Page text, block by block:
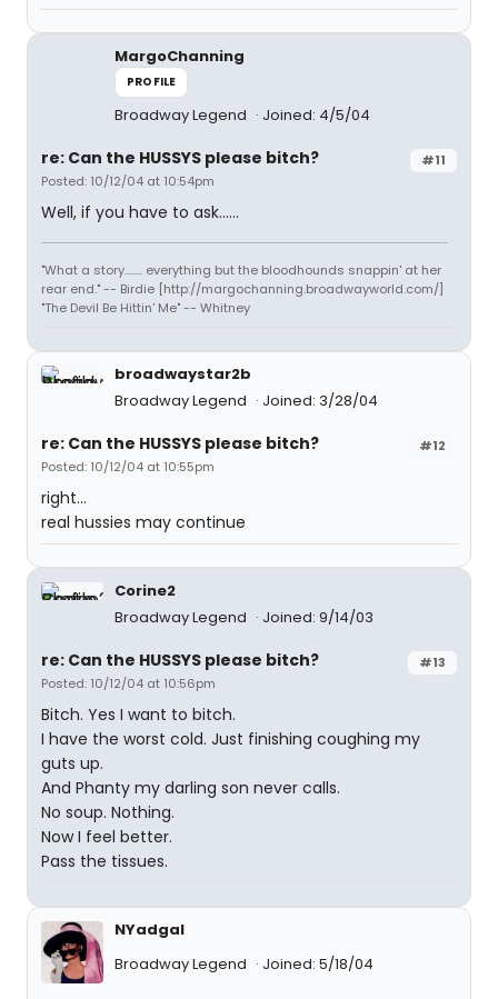
MargoChanning
PROFILE
Broadway Legend Joined: 4/5/04
#11
re: Can the HUSSYS please bitch?
Posted: 10/12/04 at 10:54pm
Well, if you have to ask......
"What a story........ everything but the bloodhounds snappin' at her
rear end." -- Birdie [http://margochanning.broadwayworld.com/]
"The Devil Be Hittin' Me" -- Whitney
broadwaystar2b
Broadway Legend
Joined: 3/28/04
#12
re: Can the HUSSYS please bitch?
Posted: 10/12/04 at 10:55pm
right...
real hussies may continue
Corine2
Broadway Legend
Joined: 9/14/03
#13
re: Can the HUSSYS please bitch?
Posted: 10/12/04 at 10:56pm
Bitch. Yes I want to bitch.
I have the worst cold. Just finishing coughing my
guts up.
And Phanty my darling son never calls.
No soup. Nothing.
Now I feel better.
Pass the tissues.
NYadgal
Broadway Legend
Joined: 5/18/04